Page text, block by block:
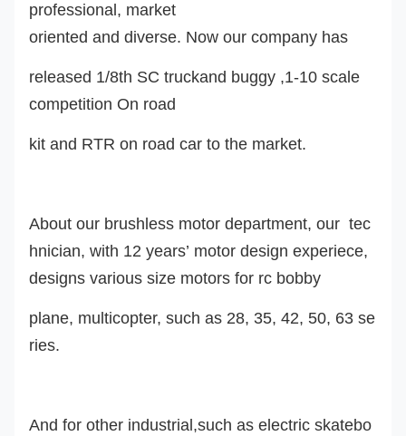
professional, market
oriented and diverse. Now our company has
released 1/8th SC truckand buggy ,1-10 scale
competition On road
kit and RTR on road car to the market.
About our brushless motor department, our tec
hnician, with 12 years’ motor design experiece,
designs various size motors for rc bobby
plane, multicopter, such as 28, 35, 42, 50, 63 se
ries.
And for other industrial,such as electric skatebo